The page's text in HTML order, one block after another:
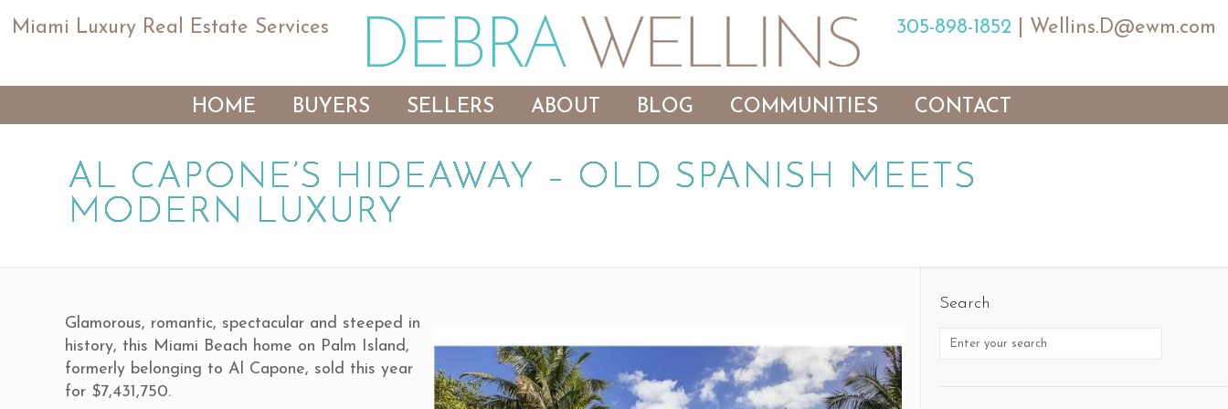
HOME BUYERS SELLERS ABOUT BLOG COMMUNITIES CONTACT
Miami Luxury Real Estate Services 305-898-1852 Wellins.D@ewm.com
AL CAPONE’S HIDEAWAY – OLD SPANISH MEETS
MODERN LUXURY
Glamorous, romantic, spectacular and steeped in
history, this Miami Beach home on Palm Island,
formerly belonging to Al Capone, sold this year
for $7,431,750.
Search